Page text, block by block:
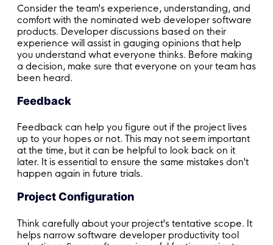
Consider the team's experience, understanding, and
comfort with the nominated web developer software
products. Developer discussions based on their
experience will assist in gauging opinions that help
you understand what everyone thinks. Before making
a decision, make sure that everyone on your team has
been heard.
Feedback
Feedback can help you figure out if the project lives
up to your hopes or not. This may not seem important
at the time, but it can be helpful to look back on it
later. It is essential to ensure the same mistakes don't
happen again in future trials.
Project Configuration
Think carefully about your project's tentative scope. It
helps narrow software developer productivity tool